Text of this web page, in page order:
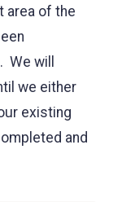
area of the
will
we either
existing
and